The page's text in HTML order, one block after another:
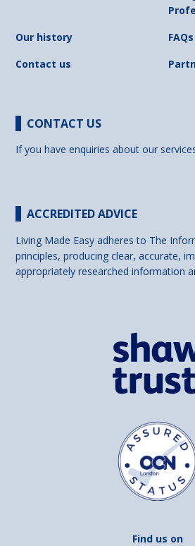
Our history
FAQs
Contact us
CONTACT US
If you have enquiries about our
ACCREDITED ADVICE
Living Made Easy adheres to The
principles, producing clear, accurate,
appropriately researched information
Find us on